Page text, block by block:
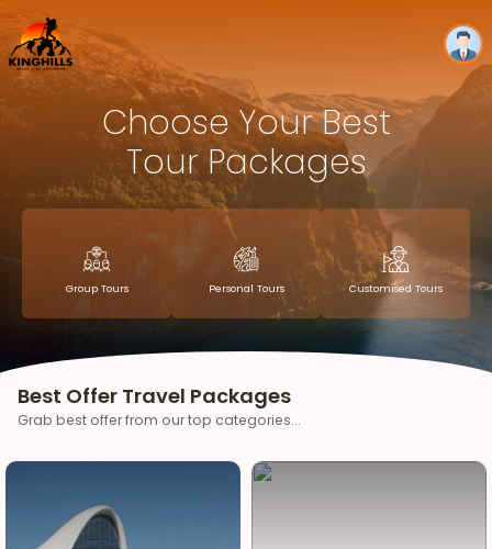
Choose Your Best
Tour Packages
Group Tours Personal Tours Customised Tours
Best Offer Travel Packages
Grab best offer from our top categories...